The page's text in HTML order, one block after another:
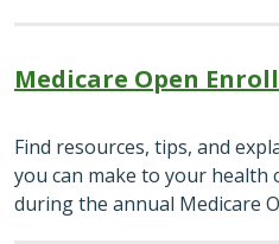
Medicare Open
Find resources, tips, and
you can make to your health
during the annual Medicare